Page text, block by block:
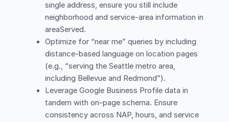
single address, ensure you still include
neighborhood and service-area information in
areaServed.
Optimize for “near me” queries by including
distance-based language on location pages
(e.g., “serving the Seattle metro area,
including Bellevue and Redmond”).
Leverage Google Business Profile data in
tandem with on-page schema. Ensure
consistency across NAP, hours, and service